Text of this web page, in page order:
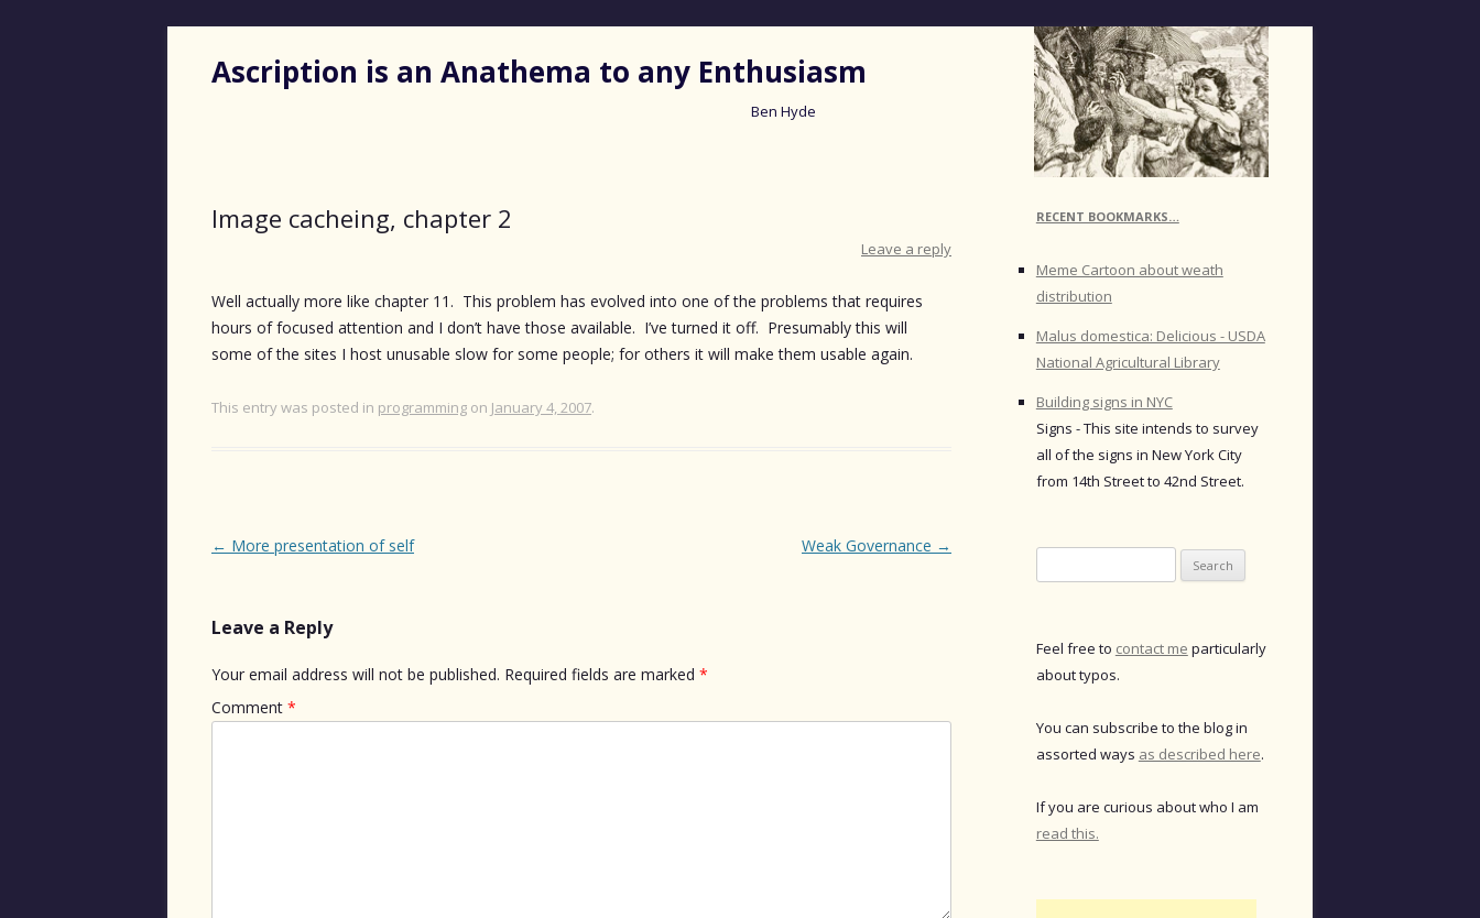
Ascription is an Anathema to any Enthusiasm
Ben Hyde
Image cacheing, chapter 2
Leave a reply
Well actually more like chapter 11. This problem has evolved into one of the problems that requires
hours of focused attention and I don’t have those available. I’ve turned it off. Presumably this will
some of the sites I host unusable slow for some people; for others it will make them usable again.
This entry was posted in programming on January 4, 2007.
Post
← More presentation of self Weak Governance →
Leave a Reply
Your email address will not be published. Required fields are marked *
Comment *
RECENT BOOKMARKS…
Meme Cartoon about weath
distribution
Malus domestica: Delicious - USDA
National Agricultural Library
Building signs in NYC
Signs - This site intends to survey
all of the signs in New York City
from 14th Street to 42nd Street.
for:
Feel free to contact me particularly
about typos.
You can subscribe to the blog in
assorted ways as described here.
If you are curious about who I am
read this.